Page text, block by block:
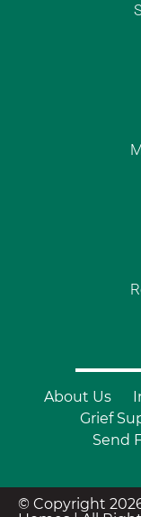
About Us
Grief
Send
© Copyright